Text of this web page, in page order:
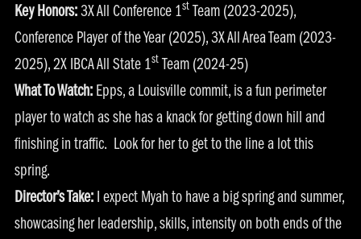
Key Honors:3X All Conference 1st Team (2023-2025),
Conference Player of the Year (2025), 3X All Area Team (2023-
2025), 2X IBCA All State 1st Team (2024-25)
What To Watch: Epps, a Louisville commit, is a fun perimeter
player to watch as she has a knack for getting down hill and
finishing in traffic. Look for her to get to the line a lot this
spring.
Director’s Take: I expect Myah to have a big spring and summer,
showcasing her leadership, skills, intensity on both ends of the